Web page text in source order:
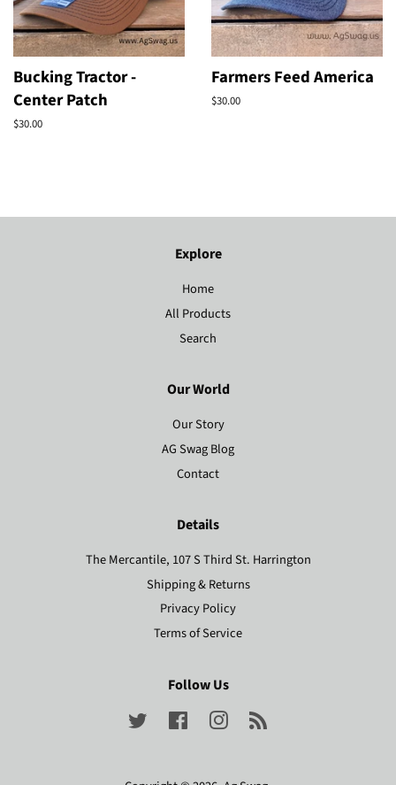
Bucking Tractor -
Center Patch
Regular
$30.00
Farmers Feed America
Regular
$30.00
Explore
Home
All Products
Search
Our World
Our Story
AG Swag Blog
Contact
Details
The Mercantile, 107 S Third St. Harrington
Shipping & Returns
Privacy Policy
Terms of Service
Follow Us
Twitter Facebook Instagram